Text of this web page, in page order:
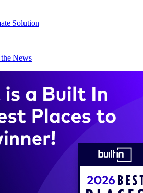
Solution
News